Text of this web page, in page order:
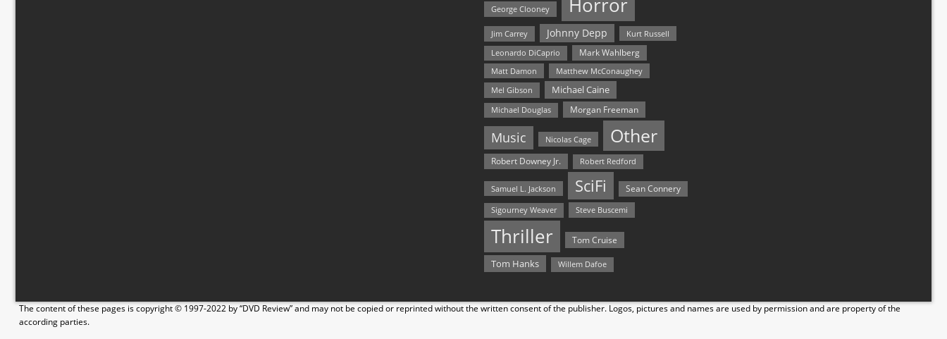
George Clooney
Jim Carrey Johnny Depp Kurt Russell
Leonardo DiCaprio
Mark Wahlberg
Matt Damon
Matthew McConaughey
Mel Gibson
Michael Caine
Michael Douglas Morgan Freeman
Music Nicolas Cage Other
Robert Downey Jr. Robert Redford
Samuel L. Jackson SciFi Sean Connery
Sigourney Weaver Steve Buscemi
Thriller Tom Cruise
Tom Hanks Willem Dafoe
The content of these pages is copyright © 1997-2022 by “DVD Review” and may not be copied or reprinted without the written consent of the publisher. Logos, pictures and names are used by permission and are property of the
according parties.